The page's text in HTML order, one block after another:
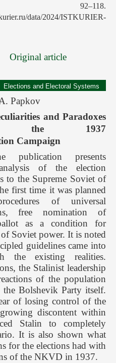
data/2024/ISTKURIER-
Original article
Elections and Electoral Systems
Papkov
and Paradoxes
the 1937
Campaign
publication presents
of the election
to the Supreme Soviet of
first time it was planned
of universal
free nomination of
as a condition for
Soviet power. It is noted
guidelines came into
the existing realities.
the Stalinist leadership
of the population
Bolshevik Party itself.
of losing control of the
discontent within
Stalin to completely
It is also shown what
for the elections had with
of the NKVD in 1937.